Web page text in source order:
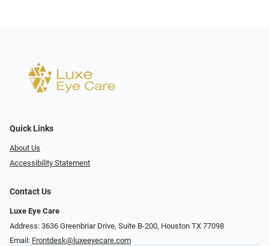
Quick Links
About Us
Accessibility Statement
Contact Us
Luxe Eye Care
Address: 3636 Greenbriar Drive, Suite B-200, Houston TX 77098
Email: Frontdesk@luxeeyecare.com